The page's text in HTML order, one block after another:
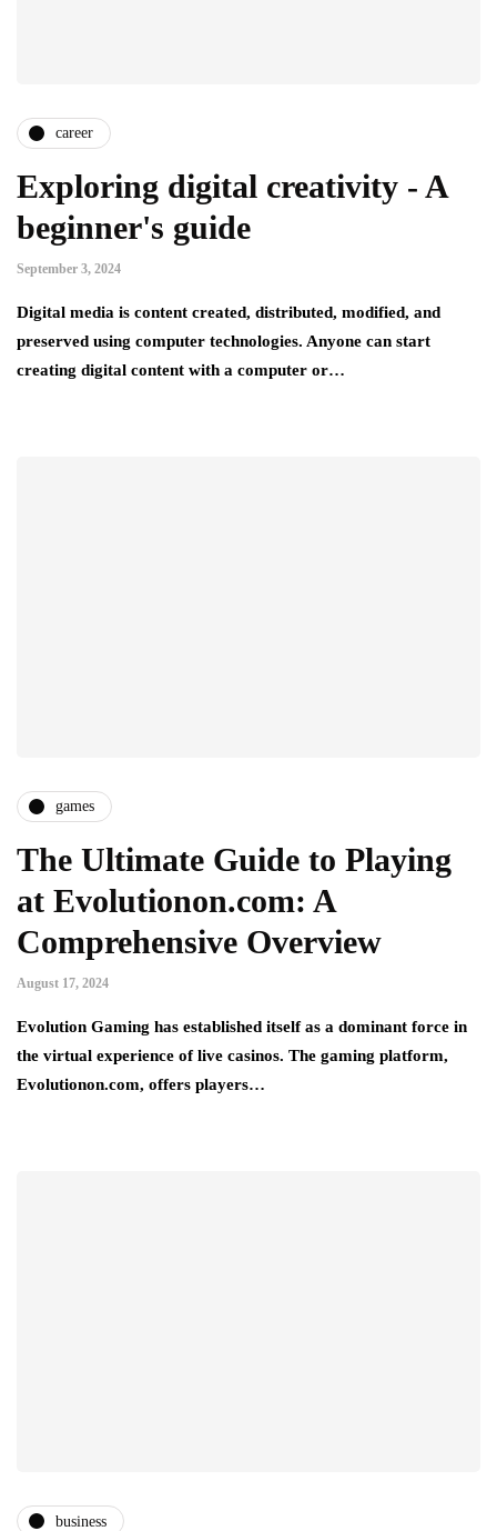
career
Exploring digital creativity - A
beginner's guide
September 3, 2024
Digital media is content created, distributed, modified, and
preserved using computer technologies. Anyone can start
creating digital content with a computer or…
games
The Ultimate Guide to Playing
at Evolutionon.com: A
Comprehensive Overview
August 17, 2024
Evolution Gaming has established itself as a dominant force in
the virtual experience of live casinos. The gaming platform,
Evolutionon.com, offers players…
business